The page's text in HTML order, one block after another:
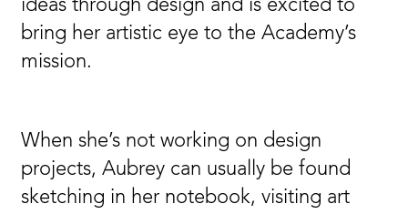
ideas through design and is excited to
bring her artistic eye to the Academy’s
mission.
When she’s not working on design
projects, Aubrey can usually be found
sketching in her notebook, visiting art